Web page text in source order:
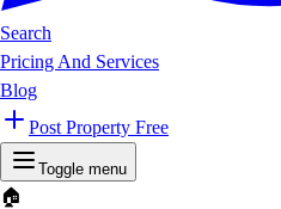
Search
Pricing And Services
Blog
Post Property Free
Toggle menu
🏠